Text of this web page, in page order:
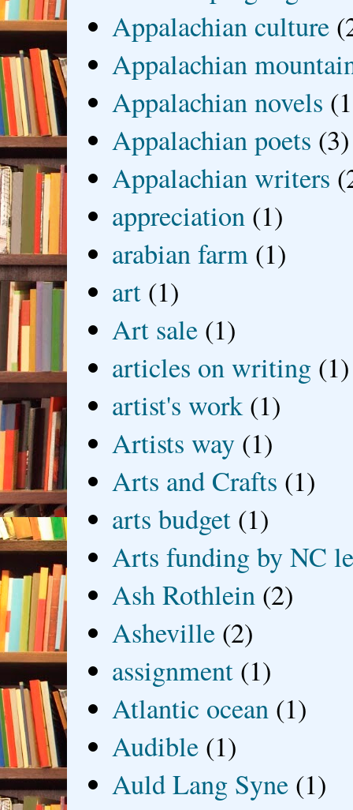
Appalachian culture
Appalachian
Appalachian novels
Appalachian poets (3)
Appalachian writers
appreciation (1)
arabian farm (1)
art (1)
Art sale (1)
articles on writing (1)
artist's work (1)
Artists way (1)
Arts and Crafts (1)
arts budget (1)
Arts funding by NC
Ash Rothlein (2)
Asheville (2)
assignment (1)
Atlantic ocean (1)
Audible (1)
Auld Lang Syne (1)